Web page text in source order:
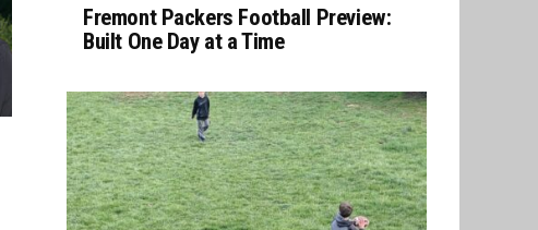
Fremont Packers Football Preview:
Built One Day at a Time